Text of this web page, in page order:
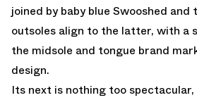
joined by baby blue Swooshed
outsoles align to the latter, with a
the midsole and tongue brand
design.
Its next is nothing too